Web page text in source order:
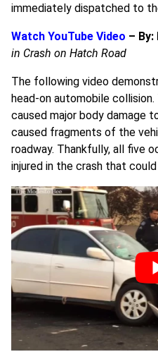
immediately dispatched to
Watch YouTube Video –
in Crash on Hatch Road
The following video
head-on automobile
caused major body damage
caused fragments of the
roadway. Thankfully, all five
injured in the crash that